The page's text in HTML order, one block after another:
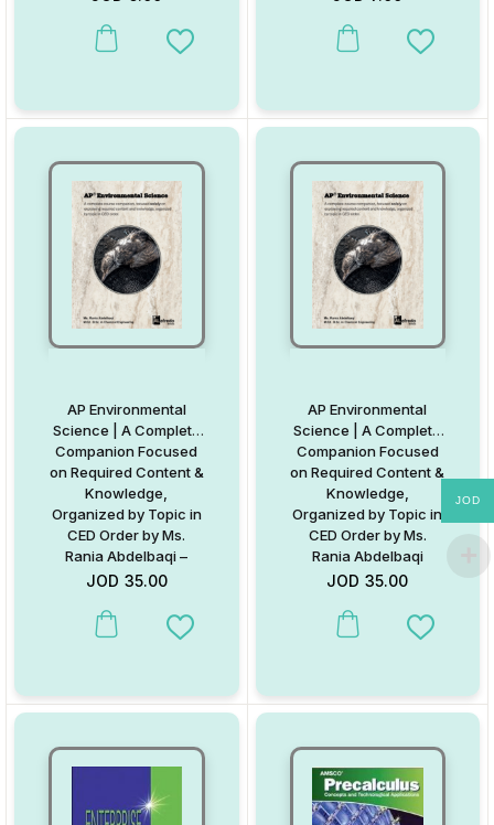
This product has multiple variants. The options may be chosen
Add to Wishlist This product has multiple
Add to
AP Environmental
Science | A Complete
Companion Focused
on Required Content &
Knowledge,
Organized by Topic in
CED Order by Ms.
Rania Abdelbaqi –
Digital Format
JOD 35.00
Add to Wishlist
AP Environmental
Science | A Complete
Companion Focused
on Required Content &
Knowledge,
Organized by Topic in
CED Order by Ms.
Rania Abdelbaqi
JOD 35.00
Add to
JOD